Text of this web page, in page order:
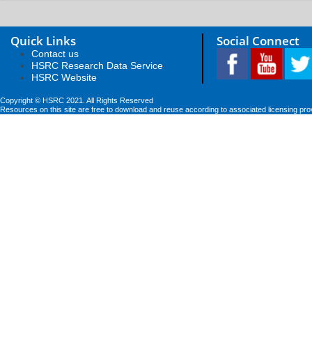
Quick Links
Contact us
HSRC Research Data Service
HSRC Website
Social Connect
Copyright © HSRC 2021. All Rights Reserved
Resources on this site are free to download and reuse according to associated licensing